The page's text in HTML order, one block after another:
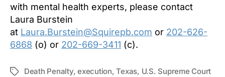
with mental health experts, please contact
Laura Burstein
at Laura.Burstein@Squirepb.com or 202-626-
6868 (o) or 202-669-3411 (c).
TagsDeath Penalty,execution,Texas, U.S. Supreme Court